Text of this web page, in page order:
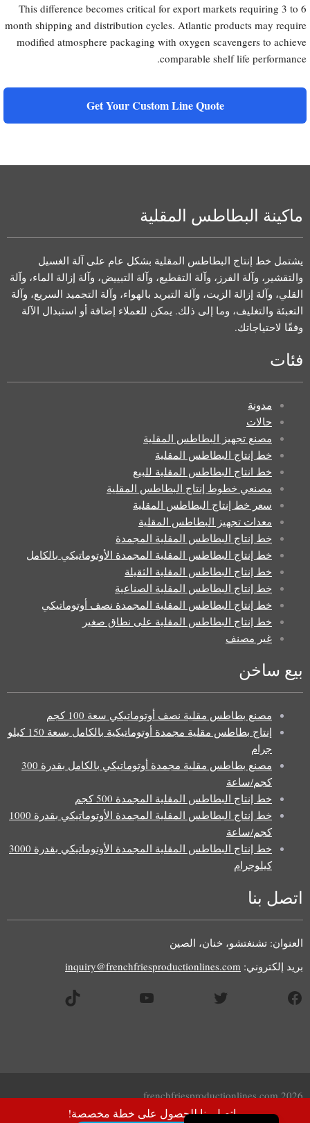
This difference becomes critical for export markets requiring 3 to 6
month shipping and distribution cycles. Atlantic products may require
modified atmosphere packaging with oxygen scavengers to achieve
comparable shelf life performance.
Get Your Custom Line Quote
ماكينة البطاطس المقلية
يشتمل خط إنتاج البطاطس المقلية بشكل عام على آلة الغسيل
والتقشير، وآلة الفرز، وآلة التقطيع، وآلة التبييض، وآلة إزالة الماء، وآلة
القلي، وآلة إزالة الزيت، وآلة التبريد بالهواء، وآلة التجميد السريع، وآلة
التعبئة والتغليف، وما إلى ذلك. يمكن للعملاء إضافة أو استبدال الآلة
وفقًا لاحتياجاتك.
فئات
مدونة
حالات
مصنع تجهيز البطاطس المقلية
خط إنتاج البطاطس المقلية
خط انتاج البطاطس المقلية للبيع
مصنعي خطوط إنتاج البطاطس المقلية
سعر خط إنتاج البطاطس المقلية
معدات تجهيز البطاطس المقلية
خط إنتاج البطاطس المقلية المجمدة
خط إنتاج البطاطس المقلية المجمدة الأوتوماتيكي بالكامل
خط إنتاج البطاطس المقلية الثقيلة
خط إنتاج البطاطس المقلية الصناعية
خط إنتاج البطاطس المقلية المجمدة نصف أوتوماتيكي
خط إنتاج البطاطس المقلية على نطاق صغير
غير مصنف
بيع ساخن
مصنع بطاطس مقلية نصف أوتوماتيكي سعة 100 كجم
إنتاج بطاطس مقلية مجمدة أوتوماتيكية بالكامل بسعة 150 كيلو
جرام
مصنع بطاطس مقلية مجمدة أوتوماتيكي بالكامل بقدرة 300
كجم/ساعة
خط إنتاج البطاطس المقلية المجمدة 500 كجم
خط إنتاج البطاطس المقلية المجمدة الأوتوماتيكي بقدرة 1000
كجم/ساعة
خط إنتاج البطاطس المقلية المجمدة الأوتوماتيكي بقدرة 3000
كيلوجرام
اتصل بنا
العنوان: تشنغتشو، خنان، الصين
بريد إلكتروني: inquiry@frenchfriesproductionlines.com
فيسبوك تويتر يوتيوب تيك توك
2026 frenchfriesproductionlines.com
اتصل بنا للحصول على خطة مخصصة!English
German
Italian
Indonesian
Uzbek